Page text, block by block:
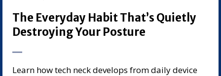
The Everyday Habit That’s Quietly
Destroying Your Posture
Learn how tech neck develops from daily device